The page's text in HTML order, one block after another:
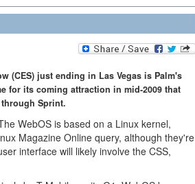
(CES) just ending in Las Vegas is Palm's
for its coming attraction in mid-2009 that
Sprint.
WebOS is based on a Linux kernel,
Magazine Online query, although they're
interface will likely involve the CSS,